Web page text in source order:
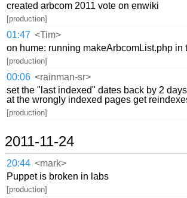
created arbcom 2011 vote on enwiki
[production]
01:47 <Tim>
on hume: running makeArbcomList.php in
[production]
00:06 <rainman-sr>
set the "last indexed" dates back by 2
at the wrongly indexed pages get
[production]
2011-11-24
20:44 <mark>
Puppet is broken in labs
[production]